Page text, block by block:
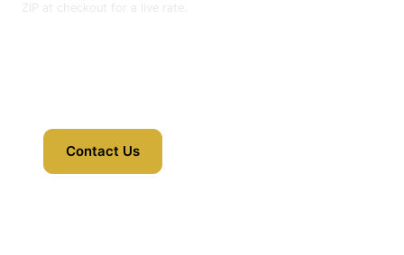
ZIP at checkout for a live rate.
Contact Us